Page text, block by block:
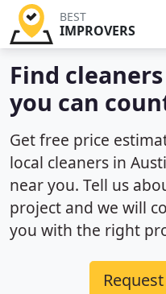
BEST
IMPROVERS
Find
you can
Get free price
local cleaners in
near you. Tell us
project and we will
you with the right